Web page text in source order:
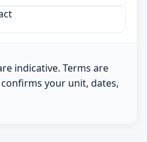
indicative. Terms are
your unit, dates,